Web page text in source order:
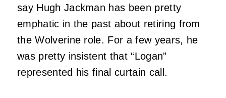
say Hugh Jackman has been pretty
emphatic in the past about retiring from
the Wolverine role. For a few years, he
was pretty insistent that “Logan”
represented his final curtain call.